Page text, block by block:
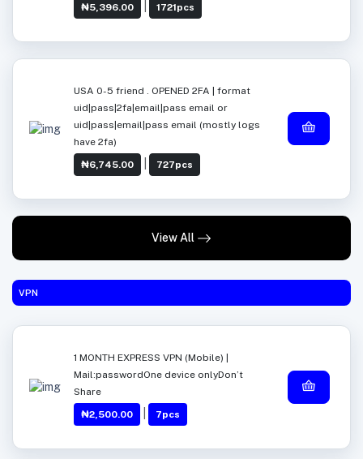
₦5,396.00
1721pcs
USA 0-5 friend . OPENED 2FA | format
uid|pass|2fa|email|pass email or
uid|pass|email|pass email (mostly logs
have 2fa)
₦6,745.00
727pcs
View All
VPN
1 MONTH EXPRESS VPN (Mobile) |
Mail:passwordOne device onlyDon’t
Share
₦2,500.00
7pcs